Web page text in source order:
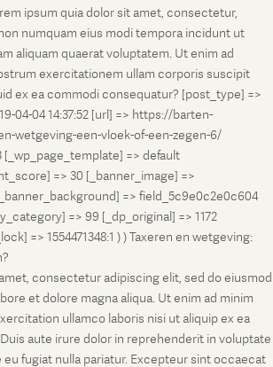
ipsum quia dolor sit amet, consectetur,
numquam eius modi tempora incidunt ut
aliquam quaerat voluptatem. Ut enim ad
exercitationem ullam corporis suscipit
ex ea commodi consequatur? [post_type] =>
04-04 14:37:52 [url] => https://barten-
wetgeving-een-vloek-of-een-zegen-6/
[_wp_page_template] => default
=> 30 [_banner_image] =>
=> field_5c9e0c2e0c604
=> 99 [_dp_original] => 1172
=> 1554471348:1 ) ) Taxeren en wetgeving:
consectetur adipiscing elit, sed do eiusmod
et dolore magna aliqua. Ut enim ad minim
ullamco laboris nisi ut aliquip ex ea
aute irure dolor in reprehenderit in voluptate
fugiat nulla pariatur. Excepteur sint occaecat